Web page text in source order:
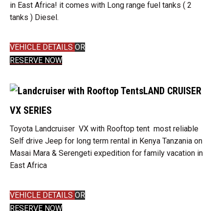
in East Africa! it comes with Long range fuel tanks ( 2
tanks ) Diesel.
VEHICLE DETAILS OR
RESERVE NOW
LAND CRUISER
VX SERIES
Toyota Landcruiser VX with Rooftop tent most reliable
Self drive Jeep for long term rental in Kenya Tanzania on
Masai Mara & Serengeti expedition for family vacation in
East Africa
VEHICLE DETAILS OR
RESERVE NOW